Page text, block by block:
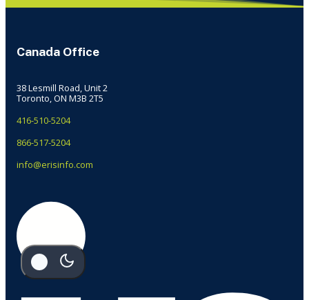
Canada Office
38 Lesmill Road, Unit 2
Toronto, ON M3B 2T5
416-510-5204
866-517-5204
info@erisinfo.com